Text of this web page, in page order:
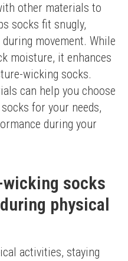
other materials to
socks fit snugly,
movement. While
moisture, it enhances
wicking socks.
can help you choose
for your needs,
during your
socks
physical
activities, staying